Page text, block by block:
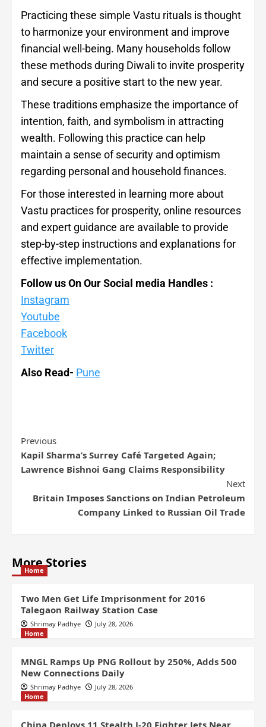
Practicing these simple Vastu rituals is thought
to harmonize your environment and improve
financial well-being. Many households follow
these methods during Diwali to invite prosperity
and secure a positive start to the new year.
These traditions emphasize the importance of
intention, faith, and symbolism in attracting
wealth. Following this practice can help
maintain a sense of security and optimism
regarding personal and household finances.
For those interested in learning more about
Vastu practices for prosperity, online resources
and expert guidance are available to provide
step-by-step instructions and explanations for
effective implementation.
Follow us On Our Social media Handles :
Instagram
Youtube
Facebook
Twitter
Also Read- Pune
Previous
Kapil Sharma’s Surrey Café Targeted Again;
Lawrence Bishnoi Gang Claims Responsibility
Next
Britain Imposes Sanctions on Indian Petroleum
Company Linked to Russian Oil Trade
More Stories
Home
Two Men Get Life Imprisonment for 2016
Talegaon Railway Station Case
Shrimay Padhye
July 28, 2026
Home
MNGL Ramps Up PNG Rollout by 250%, Adds 500
New Connections Daily
Shrimay Padhye
July 28, 2026
Home